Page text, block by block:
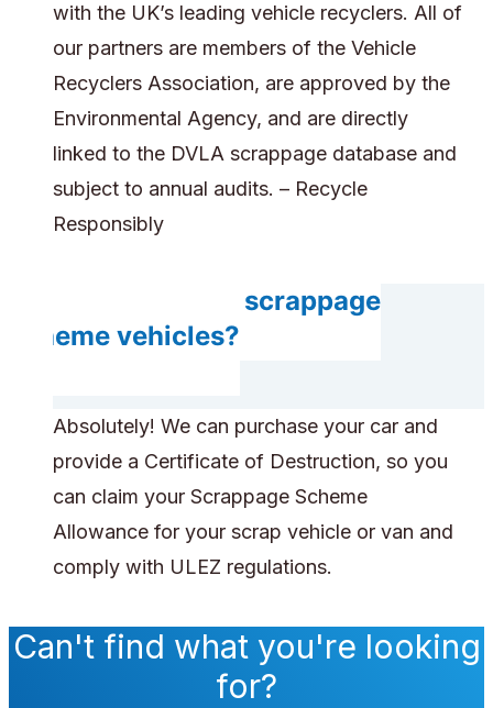
with the UK’s leading vehicle recyclers. All of
our partners are members of the Vehicle
Recyclers Association, are approved by the
Environmental Agency, and are directly
linked to the DVLA scrappage database and
subject to annual audits. – Recycle
Responsibly
Do you accept scrappage
scheme vehicles?
Absolutely! We can purchase your car and
provide a Certificate of Destruction, so you
can claim your Scrappage Scheme
Allowance for your scrap vehicle or van and
comply with ULEZ regulations.
Can't find what you're looking
for?